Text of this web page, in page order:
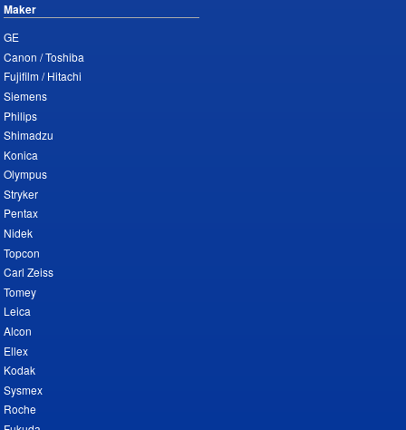
Maker
GE
Canon / Toshiba
Fujifilm / Hitachi
Siemens
Philips
Shimadzu
Konica
Olympus
Stryker
Pentax
Nidek
Topcon
Carl Zeiss
Tomey
Leica
Alcon
Ellex
Kodak
Sysmex
Roche